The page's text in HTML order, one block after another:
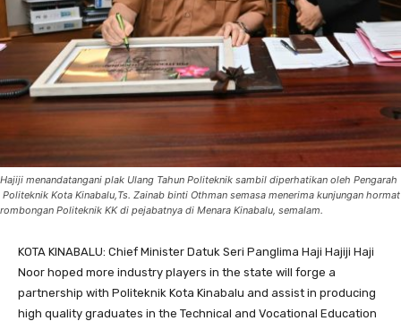
Hajiji menandatangani plak Ulang Tahun Politeknik sambil diperhatikan oleh Pengarah
Politeknik Kota Kinabalu,Ts. Zainab binti Othman semasa menerima kunjungan hormat
rombongan Politeknik KK di pejabatnya di Menara Kinabalu, semalam.
KOTA KINABALU: Chief Minister Datuk Seri Panglima Haji Hajiji Haji
Noor hoped more industry players in the state will forge a
partnership with Politeknik Kota Kinabalu and assist in producing
high quality graduates in the Technical and Vocational Education